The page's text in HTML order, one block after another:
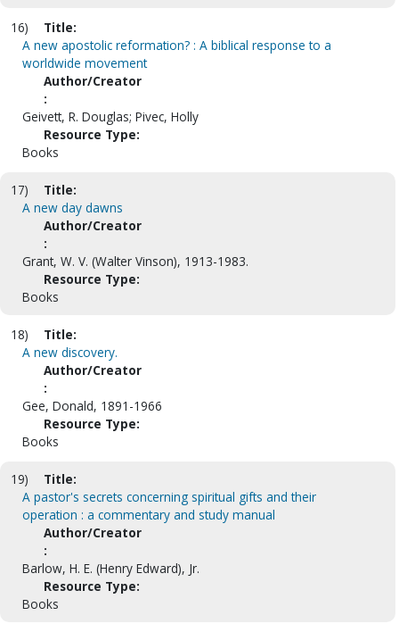
16)
Title:
A new apostolic reformation? : A biblical response to a
worldwide movement
Author/Creator
:
Geivett, R. Douglas; Pivec, Holly
Resource Type:
Books
17)
Title:
A new day dawns
Author/Creator
:
Grant, W. V. (Walter Vinson), 1913-1983.
Resource Type:
Books
18)
Title:
A new discovery.
Author/Creator
:
Gee, Donald, 1891-1966
Resource Type:
Books
19)
Title:
A pastor's secrets concerning spiritual gifts and their
operation : a commentary and study manual
Author/Creator
:
Barlow, H. E. (Henry Edward), Jr.
Resource Type:
Books